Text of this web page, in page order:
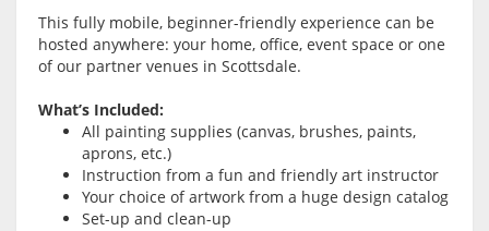
This fully mobile, beginner-friendly experience can be
hosted anywhere: your home, office, event space or one
of our partner venues in Scottsdale.
What’s Included:
All painting supplies (canvas, brushes, paints,
aprons, etc.)
Instruction from a fun and friendly art instructor
Your choice of artwork from a huge design catalog
Set-up and clean-up